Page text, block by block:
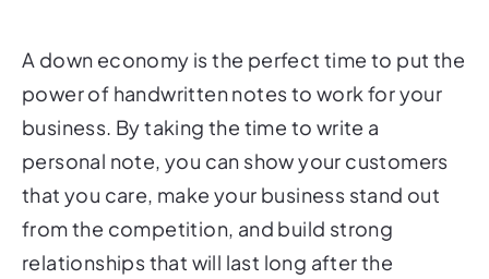
A down economy is the perfect time to put the
power of handwritten notes to work for your
business. By taking the time to write a
personal note, you can show your customers
that you care, make your business stand out
from the competition, and build strong
relationships that will last long after the